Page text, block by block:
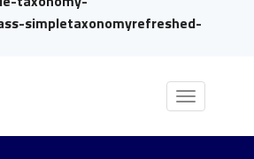
simpletaxonomyrefreshed-
Toggle